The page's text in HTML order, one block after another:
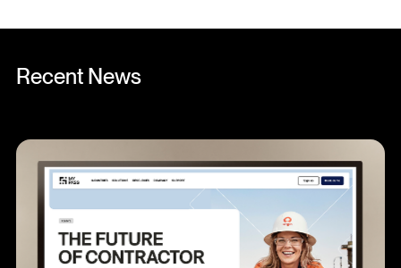
Recent News